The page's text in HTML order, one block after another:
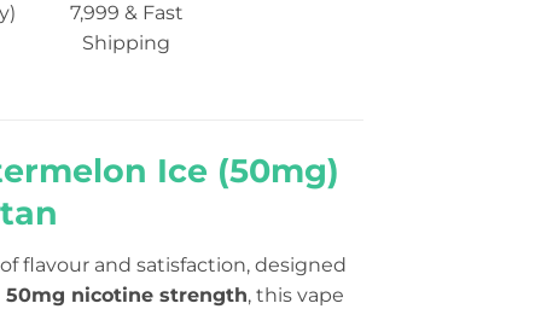
7,999 & Fast
Shipping
Ice (50mg)
flavour and satisfaction, designed
50mg nicotine strength, this vape